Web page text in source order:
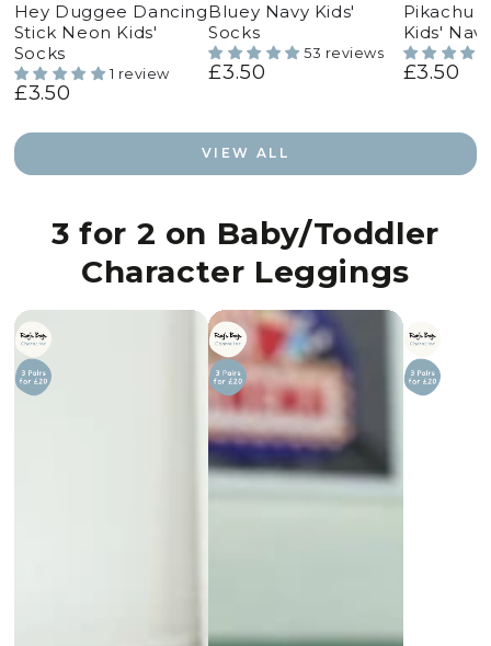
Hey Duggee Dancing
Stick Neon Kids'
Socks
1 review
Regular
£3.50
Bluey Navy Kids'
Socks
53 reviews
Regular
£3.50
Pikachu
Kids'
Regular
£3.50
VIEW ALL
3 for 2 on Baby/Toddler
Character Leggings